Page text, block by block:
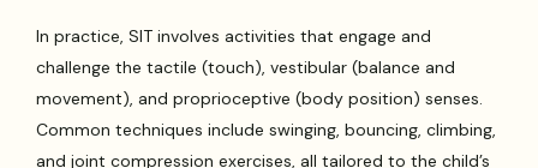
In practice, SIT involves activities that engage and
challenge the tactile (touch), vestibular (balance and
movement), and proprioceptive (body position) senses.
Common techniques include swinging, bouncing, climbing,
and joint compression exercises, all tailored to the child’s